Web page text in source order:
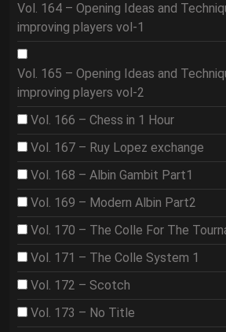
Vol. 164 – Opening Ideas and
improving players vol-1
Vol. 165 – Opening Ideas and
improving players vol-2
Vol. 166 – Chess in 1 Hour
Vol. 167 – Ruy Lopez exchange
Vol. 168 – Albin Gambit Part1
Vol. 169 – Modern Albin Part2
Vol. 170 – The Colle For The
Vol. 171 – The Colle System 1
Vol. 172 – Scotch
Vol. 173 – No Title